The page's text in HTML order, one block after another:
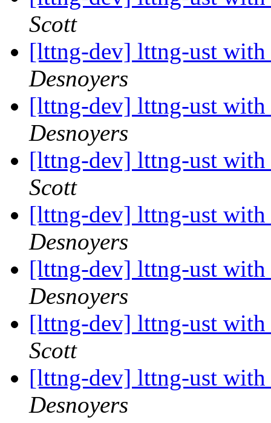
Scott
[lttng-dev] lttng-ust
Desnoyers
[lttng-dev] lttng-ust
Desnoyers
[lttng-dev] lttng-ust
Scott
[lttng-dev] lttng-ust
Desnoyers
[lttng-dev] lttng-ust
Desnoyers
[lttng-dev] lttng-ust
Scott
[lttng-dev] lttng-ust
Desnoyers